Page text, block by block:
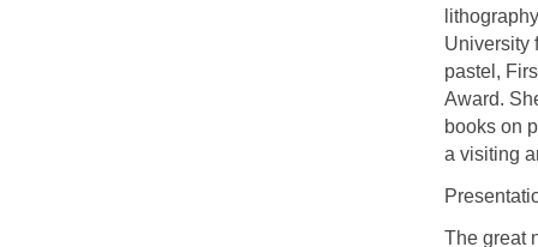
University
pastel,
Award.
books on
a visiting
The great